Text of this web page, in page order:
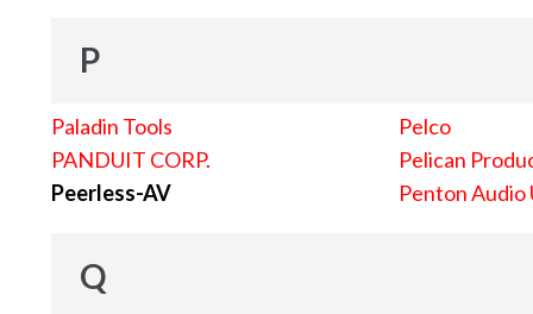
P
Paladin Tools
PANDUIT CORP.
Peerless-AV
Pelco
Pelican
Penton Audio
Q